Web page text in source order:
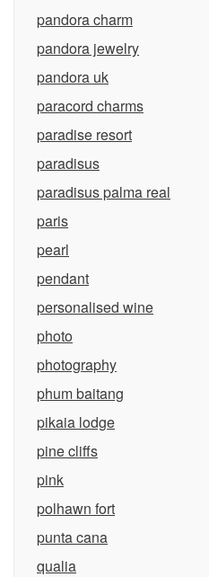
pandora charm
pandora jewelry
pandora uk
paracord charms
paradise resort
paradisus
paradisus palma real
paris
pearl
pendant
personalised wine
photo
photography
phum baitang
pikaia lodge
pine cliffs
pink
polhawn fort
punta cana
qualia